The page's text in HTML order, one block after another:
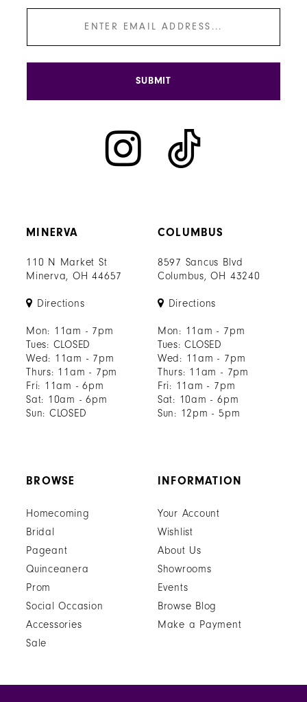
MINERVA
110 N Market St
Minerva, OH 44657
Directions
Mon: 11am - 7pm
Tues: CLOSED
Wed: 11am - 7pm
Thurs: 11am - 7pm
Fri: 11am - 6pm
Sat: 10am - 6pm
Sun: CLOSED
COLUMBUS
8597 Sancus Blvd
Columbus, OH 43240
Directions
Mon: 11am - 7pm
Tues: CLOSED
Wed: 11am - 7pm
Thurs: 11am - 7pm
Fri: 11am - 7pm
Sat: 10am - 6pm
Sun: 12pm - 5pm
SUBMIT
BROWSE
Homecoming
Bridal
Pageant
Quinceanera
Prom
Social Occasion
Accessories
Sale
INFORMATION
Your Account
Wishlist
About Us
Showrooms
Events
Browse Blog
Make a Payment